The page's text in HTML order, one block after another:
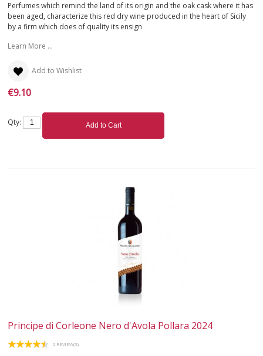
SARDINIA
TUSCANY
TRENTINO-ALTO ADIGE
UMBRIA
GIFTS
Perfumes which remind the land of its origin and the oak cask where it has
been aged, characterize this red dry wine produced in the heart of Sicily
by a firm which does of quality its ensign
Learn More ...
Add to Wishlist
€9.10
Qty: Add to Cart
Principe di Corleone Nero d'Avola Pollara 2024
2 REVIEW(S)